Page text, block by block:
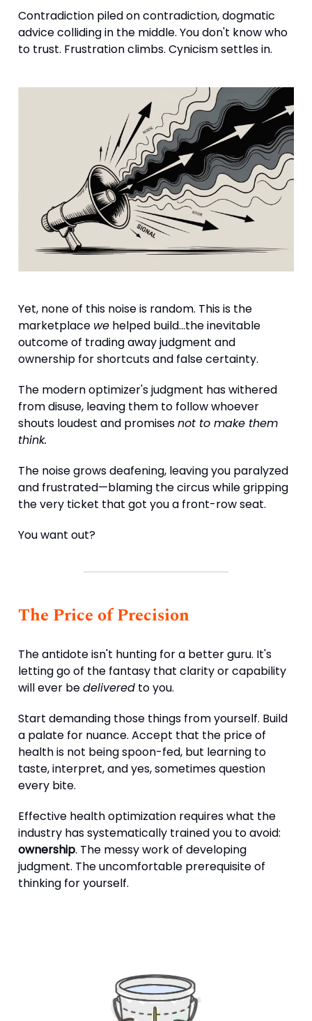
Contradiction piled on contradiction, dogmatic
advice colliding in the middle. You don't know who
to trust. Frustration climbs. Cynicism settles in.
Yet, none of this noise is random. This is the
marketplace we helped build...the inevitable
outcome of trading away judgment and
ownership for shortcuts and false certainty.
The modern optimizer's judgment has withered
from disuse, leaving them to follow whoever
shouts loudest and promisesnot to make them
think.
The noise grows deafening, leaving you paralyzed
and frustrated—blaming the circus while gripping
the very ticket that got you a front-row seat.
You want out?
The Price of Precision
The antidote isn't hunting for a better guru. It's
letting go of the fantasy that clarity or capability
will ever bedelivered to you.
Start demanding those things from yourself. Build
a palate for nuance. Accept that the price of
health is not being spoon-fed, but learning to
taste, interpret, and yes, sometimes question
every bite.
Effective health optimization requires what the
industry has systematically trained you to avoid:
ownership. The messy work of developing
judgment. The uncomfortable prerequisite of
thinking for yourself.